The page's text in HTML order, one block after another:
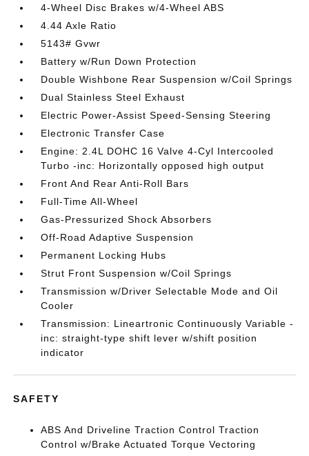
4-Wheel Disc Brakes w/4-Wheel ABS
4.44 Axle Ratio
5143# Gvwr
Battery w/Run Down Protection
Double Wishbone Rear Suspension w/Coil Springs
Dual Stainless Steel Exhaust
Electric Power-Assist Speed-Sensing Steering
Electronic Transfer Case
Engine: 2.4L DOHC 16 Valve 4-Cyl Intercooled
Turbo -inc: Horizontally opposed high output
Front And Rear Anti-Roll Bars
Full-Time All-Wheel
Gas-Pressurized Shock Absorbers
Off-Road Adaptive Suspension
Permanent Locking Hubs
Strut Front Suspension w/Coil Springs
Transmission w/Driver Selectable Mode and Oil
Cooler
Transmission: Lineartronic Continuously Variable -
inc: straight-type shift lever w/shift position
indicator
SAFETY
ABS And Driveline Traction Control Traction
Control w/Brake Actuated Torque Vectoring